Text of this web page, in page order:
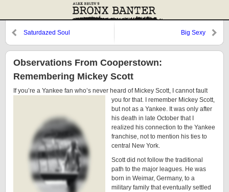
Saturdazed Soul Big Sexy
Observations From Cooperstown:
Remembering Mickey Scott
If you’re a Yankee fan who’s never heard of Mickey Scott, I
cannot fault
you for that. I remember Mickey Scott,
but not as a Yankee. It was only after
his death in late October that I
realized his connection to the Yankee
franchise, not to mention his ties to
central New York.
Scott did not follow the traditional
path to the major leagues. He was
born in Weimar, Germany, to a
military family that eventually settled